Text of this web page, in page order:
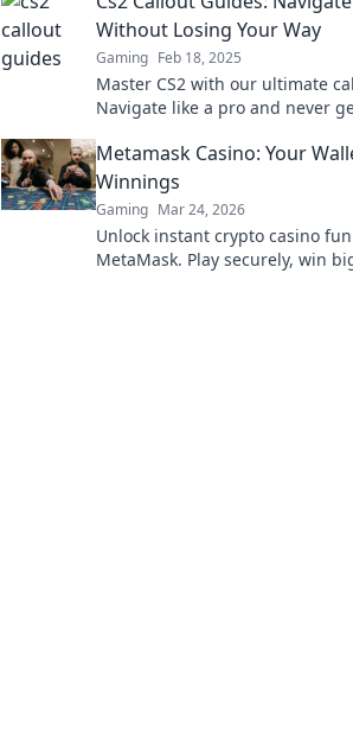
Without Losing Your Way
Gaming Feb 18, 2025
Master CS2 with our ultimate
Navigate like a pro and never
Metamask Casino: Your
Winnings
Gaming Mar 24, 2026
Unlock instant crypto casino
MetaMask. Play securely, win